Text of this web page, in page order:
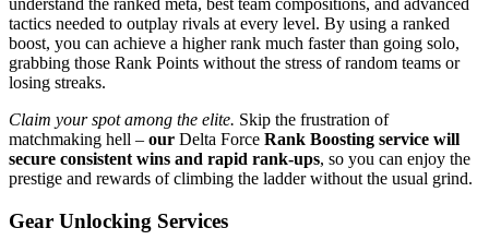
understand the ranked meta, best team compositions, and advanced
tactics needed to outplay rivals at every level. By using a ranked
boost, you can achieve a higher rank much faster than going solo,
grabbing those Rank Points without the stress of random teams or
losing streaks.
Claim your spot among the elite. Skip the frustration of
matchmaking hell – our Delta Force Rank Boosting service will
secure consistent wins and rapid rank-ups, so you can enjoy the
prestige and rewards of climbing the ladder without the usual grind.
Gear Unlocking Services